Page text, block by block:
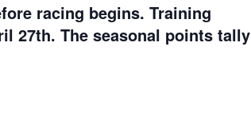
racing begins. Training
27th. The seasonal points tally